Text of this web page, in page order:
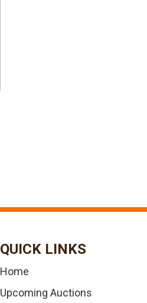
QUICK LINKS
Home
Upcoming Auctions